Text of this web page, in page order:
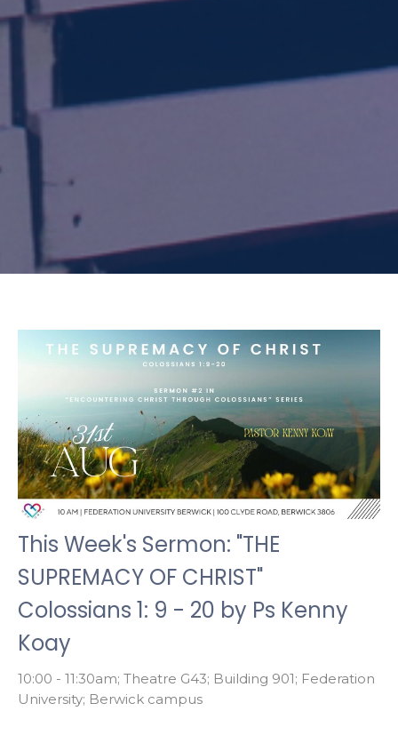
This Week's Sermon: "THE
SUPREMACY OF CHRIST"
Colossians 1: 9 - 20 by Ps Kenny
Koay
10:00 - 11:30am; Theatre G43; Building 901; Federation
University; Berwick campus